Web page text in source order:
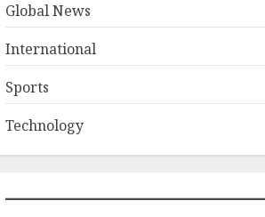
Global News
International
Sports
Technology